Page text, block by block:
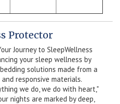
Protector
Journey to SleepWellness
your sleep wellness by
solutions made from a
responsive materials.
we do, we do with heart,"
nights are marked by deep,